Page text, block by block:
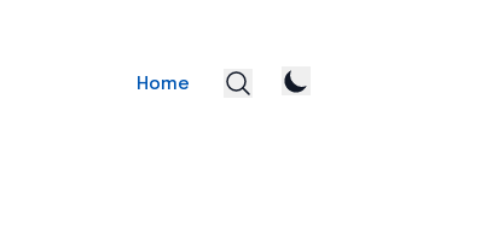
Home